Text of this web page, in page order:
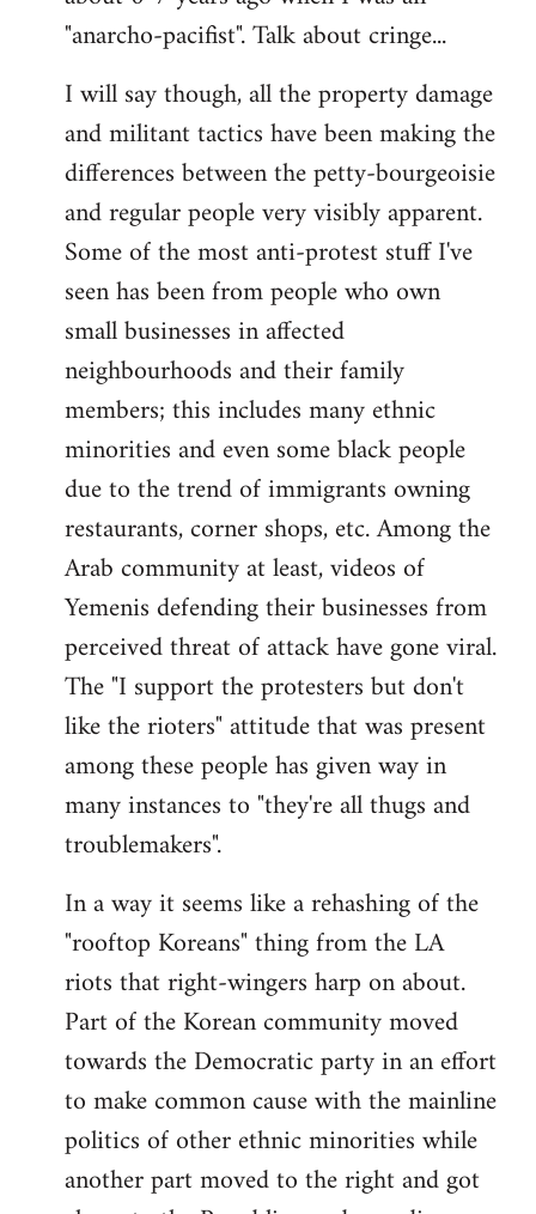
libcom.org
"anarcho-pacifist". Talk about cringe...
I will say though, all the property damage
and militant tactics have been making the
differences between the petty-bourgeoisie
and regular people very visibly apparent.
Some of the most anti-protest stuff I've
seen has been from people who own
small businesses in affected
neighbourhoods and their family
members; this includes many ethnic
minorities and even some black people
due to the trend of immigrants owning
restaurants, corner shops, etc. Among the
Arab community at least, videos of
Yemenis defending their businesses from
perceived threat of attack have gone viral.
The "I support the protesters but don't
like the rioters" attitude that was present
among these people has given way in
many instances to "they're all thugs and
troublemakers".
In a way it seems like a rehashing of the
"rooftop Koreans" thing from the LA
riots that right-wingers harp on about.
Part of the Korean community moved
towards the Democratic party in an effort
to make common cause with the mainline
politics of other ethnic minorities while
another part moved to the right and got